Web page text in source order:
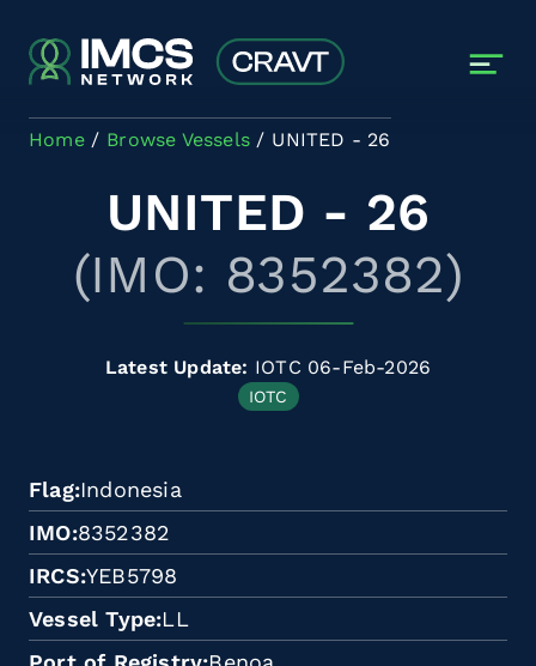
Home Browse Vessels UNITED - 26
UNITED - 26
(IMO: 8352382)
Latest Update: IOTC 06-Feb-2026
IOTC
Flag Indonesia
IMO 8352382
IRCS YEB5798
Vessel Type LL